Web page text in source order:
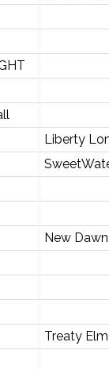
Liberty
New
Treaty